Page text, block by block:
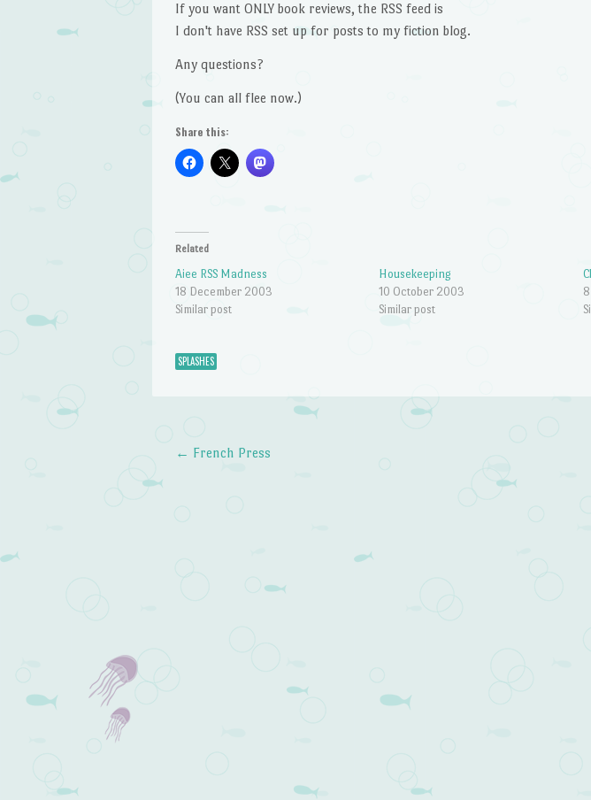
If you want ONLY book reviews, the RSS feed is
I don't have RSS set up for posts to my fiction blog.
Any questions?
(You can all flee now.)
Share this:
Related
Aiee RSS Madness
18 December 2003
Similar post
Housekeeping
10 October 2003
Similar post
SPLASHES
Post navigation
← French Press